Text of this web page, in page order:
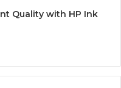
Quality with HP Ink